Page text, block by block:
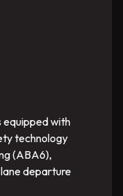
equipped with
technology
(ABA6),
departure